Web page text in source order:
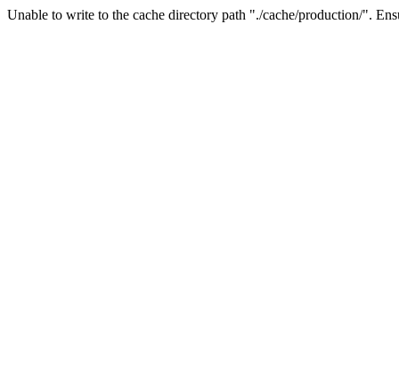
Unable to write to the cache directory path "./cache/production/".